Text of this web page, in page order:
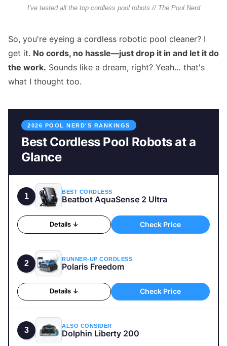
I've tested all the top cordless pool robots // The Pool Nerd
So, you're eyeing a cordless robotic pool cleaner? I
get it. No cords, no hassle—just drop it in and let it do
the work. Sounds like a dream, right? Yeah… that's
what I thought too.
2026 POOL NERD'S RANKINGS
Best Cordless Pool Robots at a
Glance
1 BEST CORDLESS
Beatbot AquaSense 2 Ultra
Details ↓ Check Price
2 RUNNER-UP CORDLESS
Polaris Freedom
Details ↓ Check Price
3 ALSO CONSIDER
Dolphin Liberty 200